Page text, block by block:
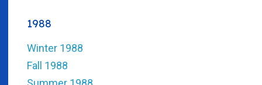
1988
Winter 1988
Fall 1988